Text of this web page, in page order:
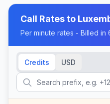
Call Rates to
Per minute rates - Billed
Credits USD